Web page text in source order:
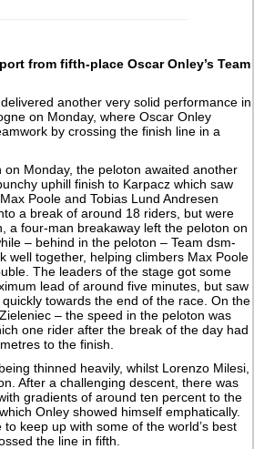
from fifth-place Oscar Onley’s Team
another very solid performance in
on Monday, where Oscar Onley
by crossing the finish line in a
on Monday, the peloton awaited another
uphill finish to Karpacz which saw
Poole and Tobias Lund Andresen
a break of around 18 riders, but were
a four-man breakaway left the peloton on
– behind in the peloton – Team dsm-
well together, helping climbers Max Poole
The leaders of the stage got some
lead of around five minutes, but saw
towards the end of the race. On the
– the speed in the peloton was
one rider after the break of the day had
to the finish.
thinned heavily, whilst Lorenzo Milesi,
After a challenging descent, there was
gradients of around ten percent to the
Onley showed himself emphatically.
keep up with some of the world’s best
the line in fifth.